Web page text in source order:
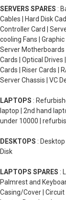
SERVERS SPARES :
Cables | Hard Disk
Controller Card |
cooling Fans |
Server Motherboards
Cards | Optical
Cards | Riser Cards |
Server Chassis | VC
LAPTOPS :
laptop | 2nd hand
under 10000 |
DESKTOPS :
Disk
LAPTOPS SPARES :
Palmrest and
Casing/Cover | Circuit